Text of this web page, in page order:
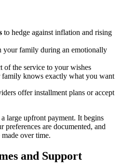
to hedge against inflation and rising
your family during an emotionally
of the service to your wishes
family knows exactly what you want
offer installment plans or accept
large upfront payment. It begins
are documented, and
over time.
and Support